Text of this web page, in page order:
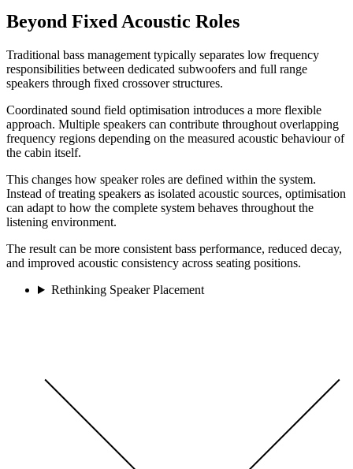
Beyond Fixed Acoustic Roles
Traditional bass management typically separates low frequency
responsibilities between dedicated subwoofers and full range
speakers through fixed crossover structures.
Coordinated sound field optimisation introduces a more flexible
approach. Multiple speakers can contribute throughout overlapping
frequency regions depending on the measured acoustic behaviour of
the cabin itself.
This changes how speaker roles are defined within the system.
Instead of treating speakers as isolated acoustic sources, optimisation
can adapt to how the complete system behaves throughout the
listening environment.
The result can be more consistent bass performance, reduced decay,
and improved acoustic consistency across seating positions.
Rethinking Speaker Placement